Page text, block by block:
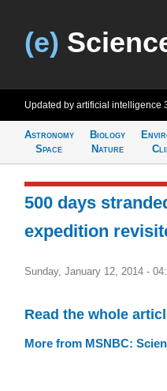
(e)
Updated by artificial intelligence
Astronomy
Space
Biology
Nature
500 days
expedition
Sunday, January 12, 2014 -
Read the whole
More from MSNBC: